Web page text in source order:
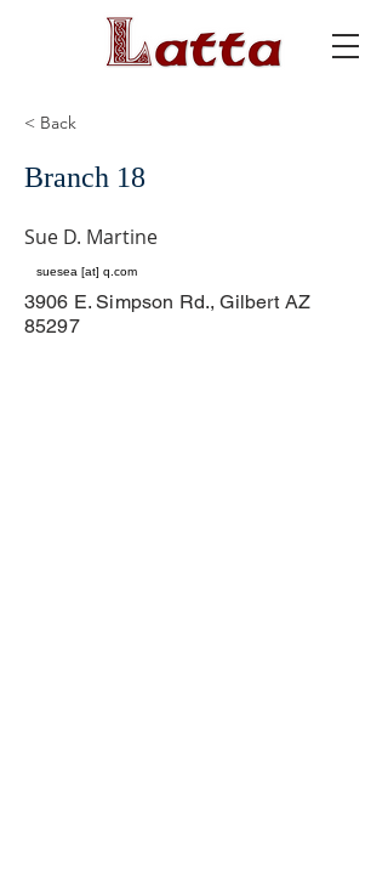
< Back
Branch 18
Sue D. Martine
suesea [at] q.com
3906 E. Simpson Rd., Gilbert AZ
85297